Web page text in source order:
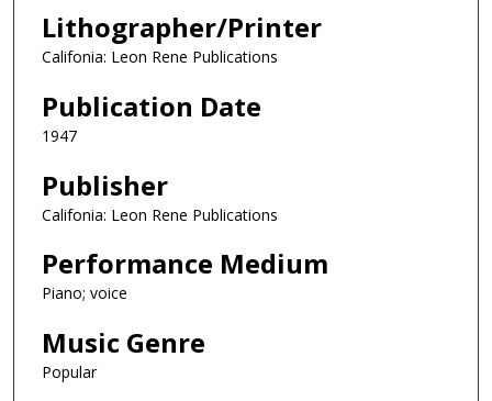
Lithographer/Printer
Califonia: Leon Rene Publications
Publication Date
1947
Publisher
Califonia: Leon Rene Publications
Performance Medium
Piano; voice
Music Genre
Popular